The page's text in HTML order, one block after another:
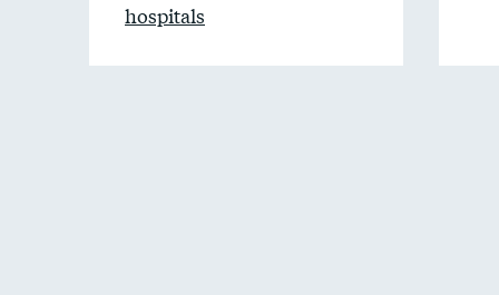
hospitals